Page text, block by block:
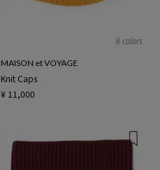
8 colors
MAISON et VOYAGE
Knit Caps
¥ 11,000